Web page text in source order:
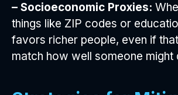
– Socioeconomic Proxies:
things like ZIP codes or
favors richer people, even if
match how well someone might